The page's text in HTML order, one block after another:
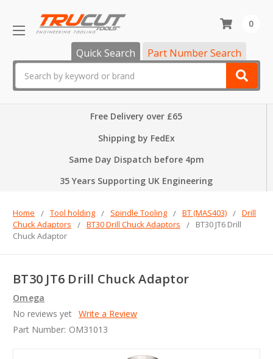
Quick Search Part Number Search
0
Free Delivery over £65
Shipping by FedEx
Same Day Dispatch before 4pm
35 Years Supporting UK Engineering
Home Tool holding Spindle Tooling BT (MAS403)
Drill
Chuck Adaptors
BT30 Drill Chuck Adaptors
BT30 JT6 Drill
Chuck Adaptor
BT30 JT6 Drill Chuck Adaptor
Omega
No reviews yet Write a Review
Part Number: OM31013